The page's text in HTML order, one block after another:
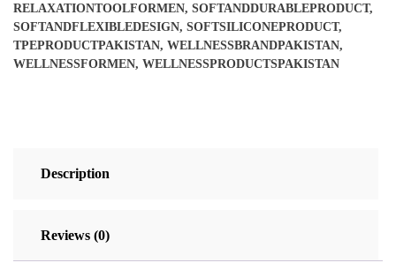
RELAXATIONTOOLFORMEN, SOFTANDDURABLEPRODUCT,
SOFTANDFLEXIBLEDESIGN, SOFTSILICONEPRODUCT,
TPEPRODUCTPAKISTAN, WELLNESSBRANDPAKISTAN,
WELLNESSFORMEN, WELLNESSPRODUCTSPAKISTAN
Description
Reviews (0)